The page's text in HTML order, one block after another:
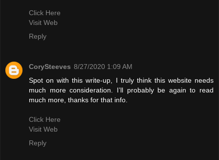
Click Here
Visit Web
Reply
CorySteeves 8/27/2020 1:09 AM
Spot on with this write-up, I truly think this website needs
much more consideration. I’ll probably be again to read
much more, thanks for that info.
Click Here
Visit Web
Reply